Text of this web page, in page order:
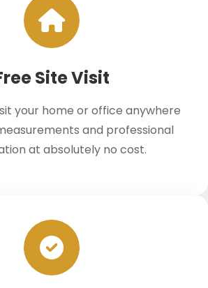
Site Visit
your home or office anywhere
and professional
at absolutely no cost.